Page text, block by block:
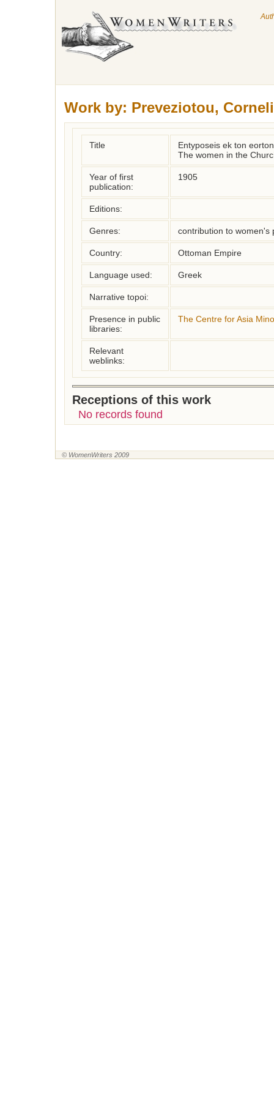
Work by: Preveziotou,
Title
Entyposeis ek ton
The women in the
Year of first
publication:
1905
Editions:
Genres: contribution to women's
Country: Ottoman Empire
Language used: Greek
Narrative topoi:
Presence in public
libraries:
The Centre for Asia
Relevant
weblinks:
Receptions of this work
No records found
© WomenWriters 2009